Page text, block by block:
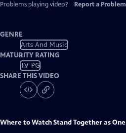
Problems playing video?
Report a Problem
GENRE
Arts And Music
MATURITY RATING
TV-PG
SHARE THIS VIDEO
Where to WatchStand Together as One